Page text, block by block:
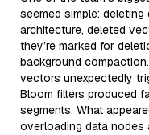
seemed simple: deleting
architecture, deleted
they’re marked for
background
vectors unexpectedly
Bloom filters produced
segments. What
overloading data nodes